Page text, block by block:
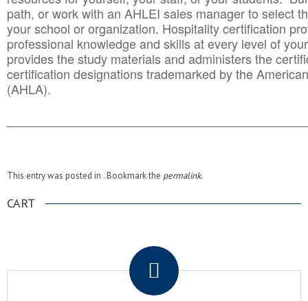
path, or work with an AHLEI sales manager to select
your school or organization. Hospitality certification
professional knowledge and skills at every level of
provides the study materials and administers the
certification designations trademarked by the
(AHLA).
This entry was posted in . Bookmark the permalink.
CART